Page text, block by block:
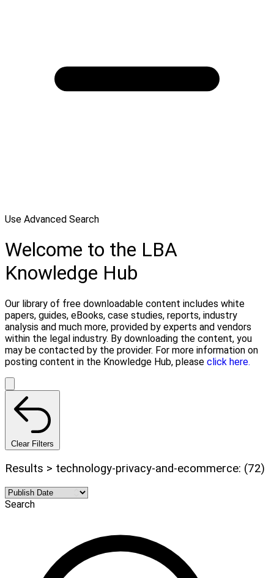
Use Advanced Search
Welcome to the LBA
Knowledge Hub
Our library of free downloadable content includes white
papers, guides, eBooks, case studies, reports, industry
analysis and much more, provided by experts and vendors
within the legal industry. By downloading the content, you
may be contacted by the provider. For more information on
posting content in the Knowledge Hub, please click here.
Clear Filters
Results > technology-privacy-and-ecommerce: (72)
Search